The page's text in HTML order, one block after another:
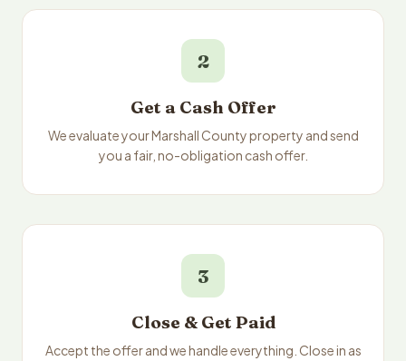
2
Get a Cash Offer
We evaluate your Marshall County property and send
you a fair, no-obligation cash offer.
3
Close & Get Paid
Accept the offer and we handle everything. Close in as